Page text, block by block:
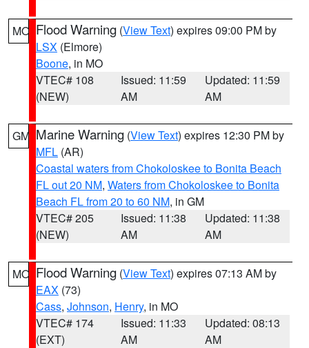
MO Flood Warning (View Text) expires 09:00 PM by
LSX (Elmore)
Boone, in MO
VTEC# 108
(NEW)
Issued: 11:59
AM
Updated: 11:59
AM
GM Marine Warning (View Text) expires 12:30 PM by
MFL (AR)
Coastal waters from Chokoloskee to Bonita Beach
FL out 20 NM, Waters from Chokoloskee to Bonita
Beach FL from 20 to 60 NM, in GM
VTEC# 205
(NEW)
Issued: 11:38
AM
Updated: 11:38
AM
MO Flood Warning (View Text) expires 07:13 AM by
EAX (73)
Cass, Johnson, Henry, in MO
VTEC# 174
(EXT)
Issued: 11:33
AM
Updated: 08:13
AM